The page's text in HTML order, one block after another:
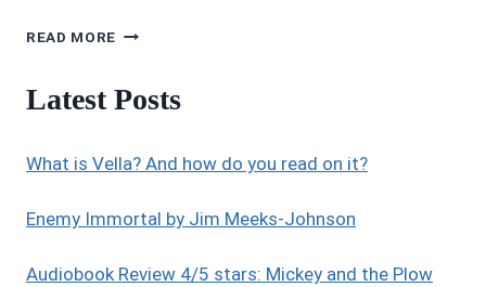
READ MORE AUDIOBOOK
WHIRLPOOL
ENWRIGHT
Latest Posts
What is Vella? And how do you read on it?
Enemy Immortal by Jim Meeks-Johnson
Audiobook Review 4/5 stars: Mickey and the Plow